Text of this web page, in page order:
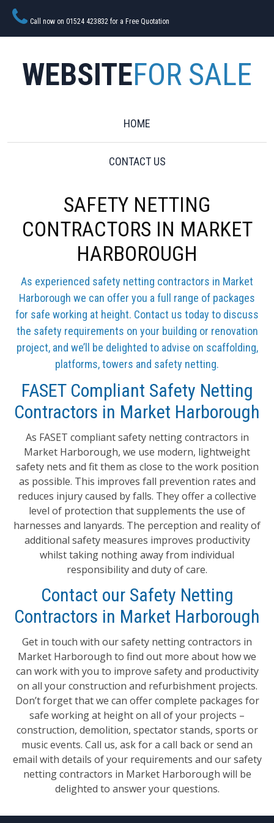
Call now on 01524 423832 for a Free Quotation
WEBSITEFOR SALE
HOME
CONTACT US
SAFETY NETTING
CONTRACTORS IN MARKET
HARBOROUGH
As experienced safety netting contractors in Market
Harborough we can offer you a full range of packages
for safe working at height. Contact us today to discuss
the safety requirements on your building or renovation
project, and we’ll be delighted to advise on scaffolding,
platforms, towers and safety netting.
FASET Compliant Safety Netting
Contractors in Market Harborough
As FASET compliant safety netting contractors in
Market Harborough, we use modern, lightweight
safety nets and fit them as close to the work position
as possible. This improves fall prevention rates and
reduces injury caused by falls. They offer a collective
level of protection that supplements the use of
harnesses and lanyards. The perception and reality of
additional safety measures improves productivity
whilst taking nothing away from individual
responsibility and duty of care.
Contact our Safety Netting
Contractors in Market Harborough
Get in touch with our safety netting contractors in
Market Harborough to find out more about how we
can work with you to improve safety and productivity
on all your construction and refurbishment projects.
Don’t forget that we can offer complete packages for
safe working at height on all of your projects –
construction, demolition, spectator stands, sports or
music events. Call us, ask for a call back or send an
email with details of your requirements and our safety
netting contractors in Market Harborough will be
delighted to answer your questions.